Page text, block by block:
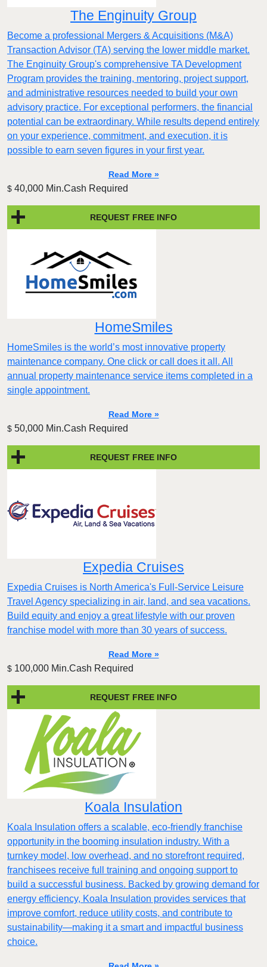
The Enginuity Group
Become a professional Mergers & Acquisitions (M&A)
Transaction Advisor (TA) serving the lower middle market.
The Enginuity Group's comprehensive TA Development
Program provides the training, mentoring, project support,
and administrative resources needed to build your own
advisory practice. For exceptional performers, the financial
potential can be extraordinary. While results depend entirely
on your experience, commitment, and execution, it is
possible to earn seven figures in your first year.
Read More »
$ 40,000 Min.Cash Required
REQUEST FREE INFO
HomeSmiles
HomeSmiles is the world’s most innovative property
maintenance company. One click or call does it all. All
annual property maintenance service items completed in a
single appointment.
Read More »
$ 50,000 Min.Cash Required
REQUEST FREE INFO
Expedia Cruises
Expedia Cruises is North America's Full-Service Leisure
Travel Agency specializing in air, land, and sea vacations.
Build equity and enjoy a great lifestyle with our proven
franchise model with more than 30 years of success.
Read More »
$ 100,000 Min.Cash Required
REQUEST FREE INFO
Koala Insulation
Koala Insulation offers a scalable, eco-friendly franchise
opportunity in the booming insulation industry. With a
turnkey model, low overhead, and no storefront required,
franchisees receive full training and ongoing support to
build a successful business. Backed by growing demand for
energy efficiency, Koala Insulation provides services that
improve comfort, reduce utility costs, and contribute to
sustainability—making it a smart and impactful business
choice.